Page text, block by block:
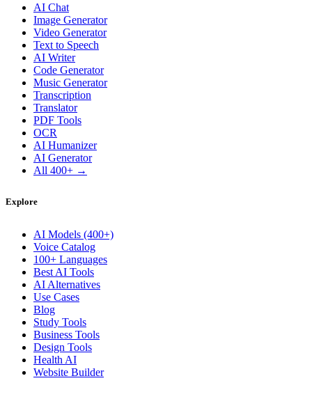
AI Chat
Image Generator
Video Generator
Text to Speech
AI Writer
Code Generator
Music Generator
Transcription
Translator
PDF Tools
OCR
AI Humanizer
AI Generator
All 400+ →
Explore
AI Models (400+)
Voice Catalog
100+ Languages
Best AI Tools
AI Alternatives
Use Cases
Blog
Study Tools
Business Tools
Design Tools
Health AI
Website Builder